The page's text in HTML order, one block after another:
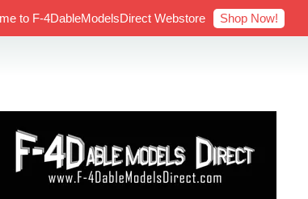
to F-4DableModelsDirect Webstore Shop Now!